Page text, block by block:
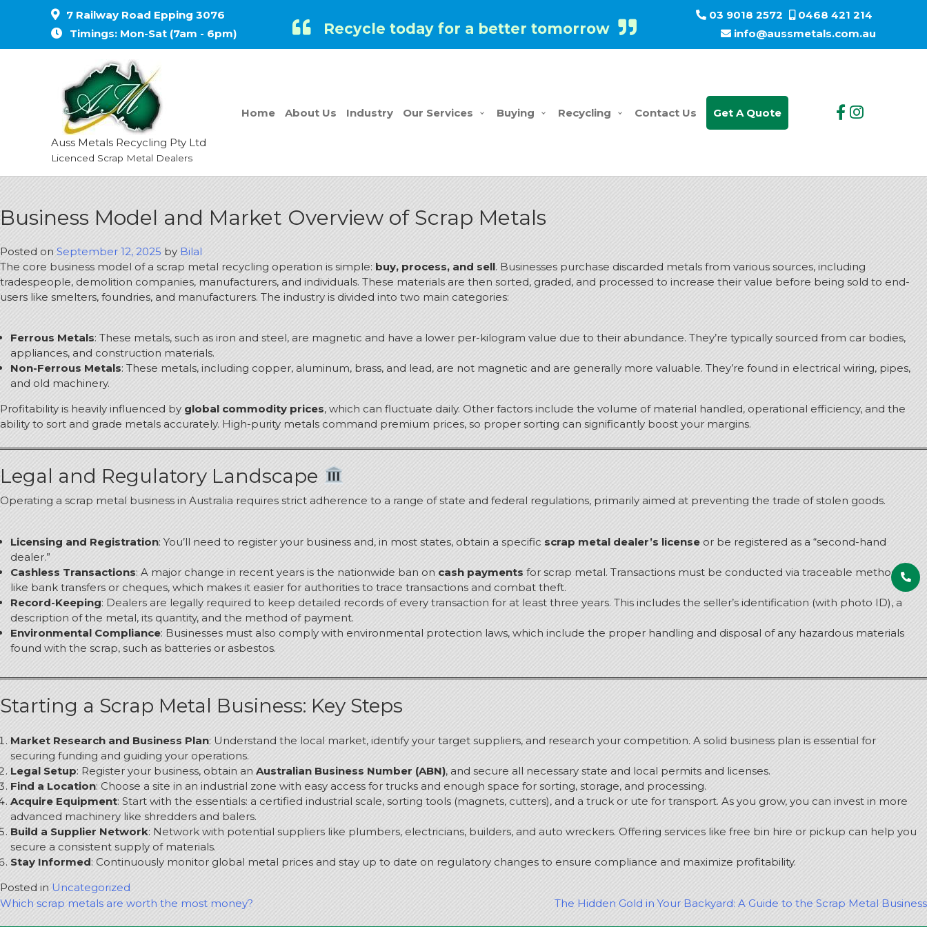
7 Railway Road Epping 3076
Timings: Mon-Sat (7am - 6pm)
Recycle today for a better tomorrow
03 9018 2572
0468 421 214
info@aussmetals.com.au
Auss Metals Recycling Pty Ltd
Licenced Scrap Metal Dealers
Home About Us Industry Our Services Buying Recycling Contact Us Get A Quote
Business Model and Market Overview of Scrap Metals
Posted onSeptember 12, 2025 by Bilal
The core business model of a scrap metal recycling operation is simple: buy, process, and sell. Businesses purchase discarded metals from various sources, including
tradespeople, demolition companies, manufacturers, and individuals. These materials are then sorted, graded, and processed to increase their value before being sold to end-
users like smelters, foundries, and manufacturers. The industry is divided into two main categories:
Ferrous Metals: These metals, such as iron and steel, are magnetic and have a lower per-kilogram value due to their abundance. They’re typically sourced from car bodies,
appliances, and construction materials.
Non-Ferrous Metals: These metals, including copper, aluminum, brass, and lead, are not magnetic and are generally more valuable. They’re found in electrical wiring, pipes,
and old machinery.
Profitability is heavily influenced byglobal commodity prices, which can fluctuate daily. Other factors include the volume of material handled, operational efficiency, and the
ability to sort and grade metals accurately. High-purity metals command premium prices, so proper sorting can significantly boost your margins.
Legal and Regulatory Landscape
Operating a scrap metal business in Australia requires strict adherence to a range of state and federal regulations, primarily aimed at preventing the trade of stolen goods.
Licensing and Registration: You’ll need to register your business and, in most states, obtain a specific scrap metal dealer’s licenseor be registered as a “second-hand
dealer.”
Cashless Transactions: A major change in recent years is the nationwide ban oncash paymentsfor scrap metal. Transactions must be conducted via traceable methods
like bank transfers or cheques, which makes it easier for authorities to trace transactions and combat theft.
Record-Keeping: Dealers are legally required to keep detailed records of every transaction for at least three years. This includes the seller’s identification (with photo ID), a
description of the metal, its quantity, and the method of payment.
Environmental Compliance: Businesses must also comply with environmental protection laws, which include the proper handling and disposal of any hazardous materials
found with the scrap, such as batteries or asbestos.
Starting a Scrap Metal Business: Key Steps
Market Research and Business Plan: Understand the local market, identify your target suppliers, and research your competition. A solid business plan is essential for
securing funding and guiding your operations.
Legal Setup: Register your business, obtain anAustralian Business Number (ABN), and secure all necessary state and local permits and licenses.
Find a Location: Choose a site in an industrial zone with easy access for trucks and enough space for sorting, storage, and processing.
Acquire Equipment: Start with the essentials: a certified industrial scale, sorting tools (magnets, cutters), and a truck or ute for transport. As you grow, you can invest in more
advanced machinery like shredders and balers.
Build a Supplier Network: Network with potential suppliers like plumbers, electricians, builders, and auto wreckers. Offering services like free bin hire or pickup can help you
secure a consistent supply of materials.
Stay Informed: Continuously monitor global metal prices and stay up to date on regulatory changes to ensure compliance and maximize profitability.
Posted in Uncategorized
Post
Which scrap metals are worth the most money? The Hidden Gold in Your Backyard: A Guide to the Scrap Metal Business